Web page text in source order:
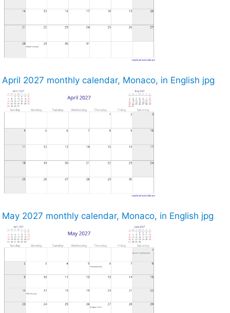
April 2027 monthly calendar, Monaco, in English jpg
May 2027 monthly calendar, Monaco, in English jpg